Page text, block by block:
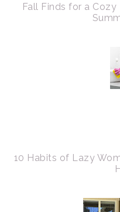
Fall Finds for a
10 Habits of Lazy